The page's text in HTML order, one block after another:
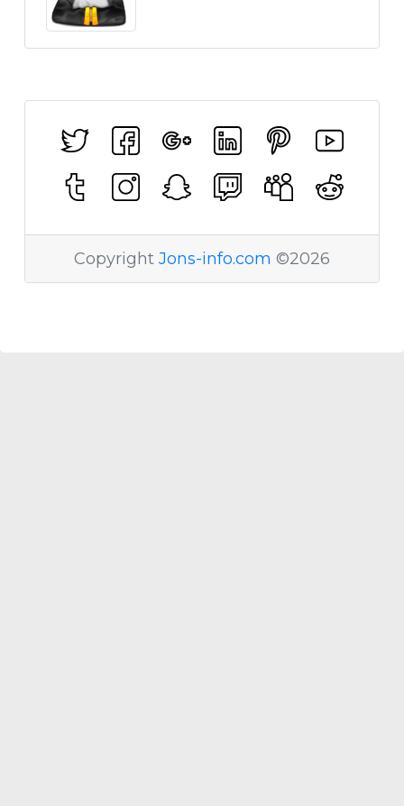
Copyright Jons-info.com ©2026